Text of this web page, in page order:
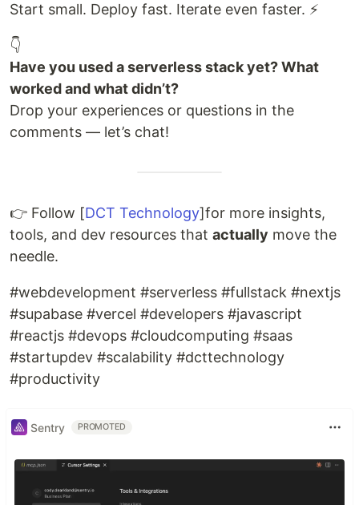
Start small. Deploy fast. Iterate even faster. ⚡
👇
Have you used a serverless stack yet? What
worked and what didn’t?
Drop your experiences or questions in the
comments — let’s chat!
👉 Follow [DCT Technology]for more insights,
tools, and dev resources that actually move the
needle.
#webdevelopment #serverless #fullstack #nextjs
#supabase #vercel #developers #javascript
#reactjs #devops #cloudcomputing #saas
#startupdev #scalability #dcttechnology
#productivity
Sentry PROMOTED